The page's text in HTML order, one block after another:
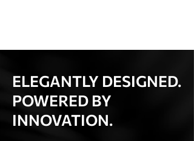
ELEGANTLY DESIGNED.
POWERED BY
INNOVATION.